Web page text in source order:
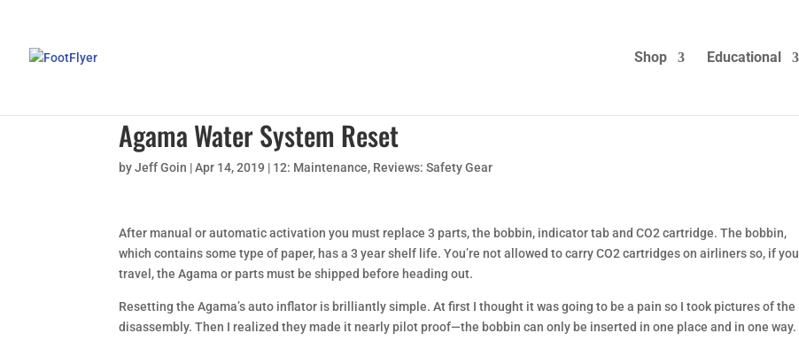
Shop Educational
Agama Water System Reset
byJeff Goin |Apr 14, 2019 | 12: Maintenance, Reviews: Safety Gear
After manual or automatic activation you must replace 3 parts, the bobbin, indicator tab and CO2 cartridge. The bobbin,
which contains some type of paper, has a 3 year shelf life. You’re not allowed to carry CO2 cartridges on airliners so, if you
travel, the Agama or parts must be shipped before heading out.
Resetting the Agama’s auto inflator is brilliantly simple. At first I thought it was going to be a pain so I took pictures of the
disassembly. Then I realized they made it nearly pilot proof—the bobbin can only be inserted in one place and in one way.